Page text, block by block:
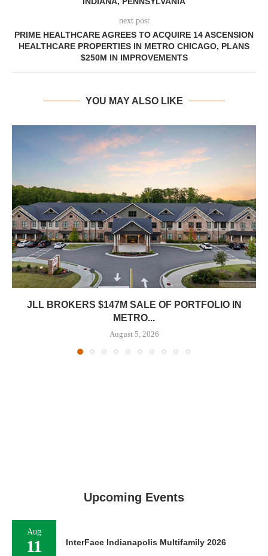
next post
PRIME HEALTHCARE AGREES TO ACQUIRE 14 ASCENSION
HEALTHCARE PROPERTIES IN METRO CHICAGO, PLANS
$250M IN IMPROVEMENTS
YOU MAY ALSO LIKE
JLL BROKERS $147M SALE OF PORTFOLIO IN
METRO...
August 5, 2026
Upcoming Events
Aug
11 InterFace Indianapolis Multifamily 2026